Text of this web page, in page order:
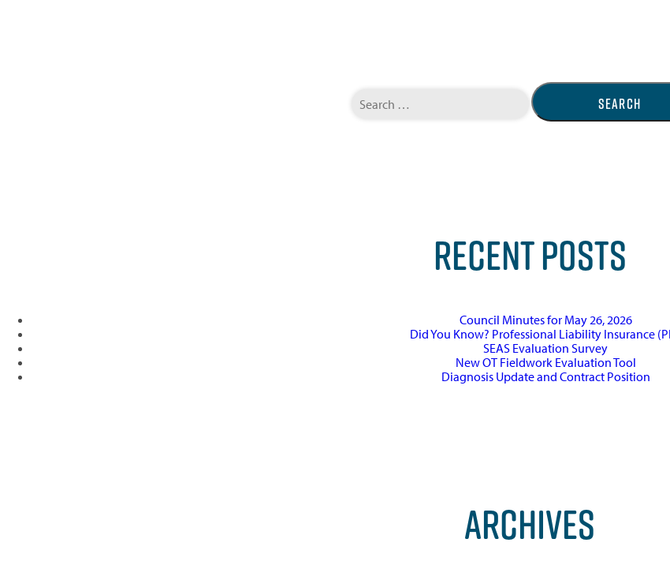
for:
RECENT POSTS
Council Minutes for May 26, 2026
Did You Know? Professional Liability Insurance
SEAS Evaluation Survey
New OT Fieldwork Evaluation Tool
Diagnosis Update and Contract Position
ARCHIVES